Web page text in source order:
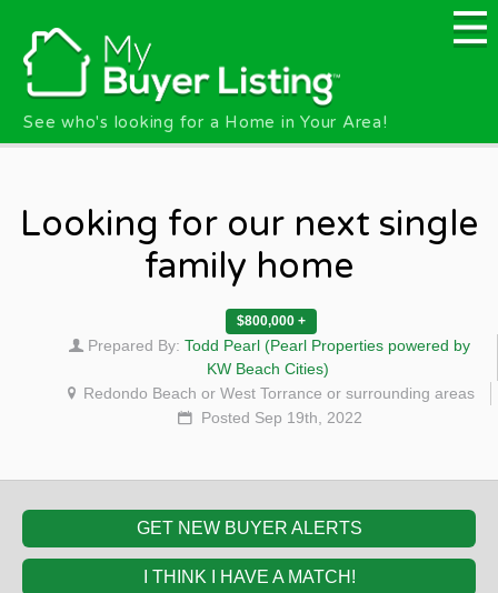
See who's looking for a Home in Your Area!
Looking for our next single
family home
$800,000 +
Prepared By: Todd Pearl (Pearl Properties powered by
KW Beach Cities)
Redondo Beach or West Torrance or surrounding areas
Posted Sep 19th, 2022
GET NEW BUYER ALERTS
I THINK I HAVE A MATCH!